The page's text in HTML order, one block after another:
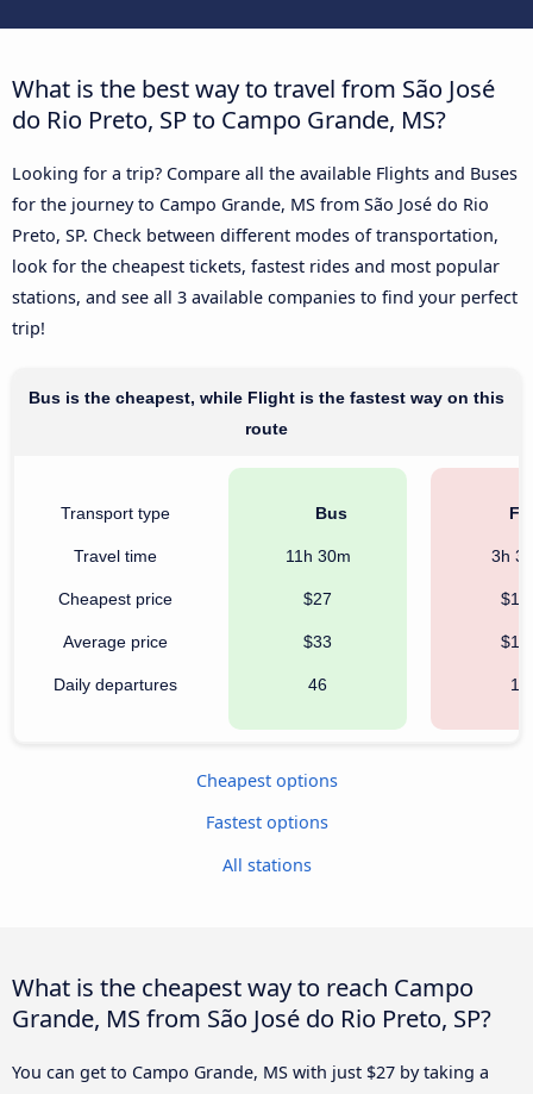
What is the best way to travel from São José
do Rio Preto, SP to Campo Grande, MS?
Looking for a trip? Compare all the available Flights and Buses
for the journey to Campo Grande, MS from São José do Rio
Preto, SP. Check between different modes of transportation,
look for the cheapest tickets, fastest rides and most popular
stations, and see all 3 available companies to find your perfect
trip!
Bus is the cheapest, while Flight is the fastest way on this
route
Transport type
Travel time
Cheapest price
Average price
Daily departures
Bus
11h 30m
$27
$33
46
3h
15
Cheapest options
Fastest options
All stations
What is the cheapest way to reach Campo
Grande, MS from São José do Rio Preto, SP?
You can get to Campo Grande, MS with just $27 by taking a